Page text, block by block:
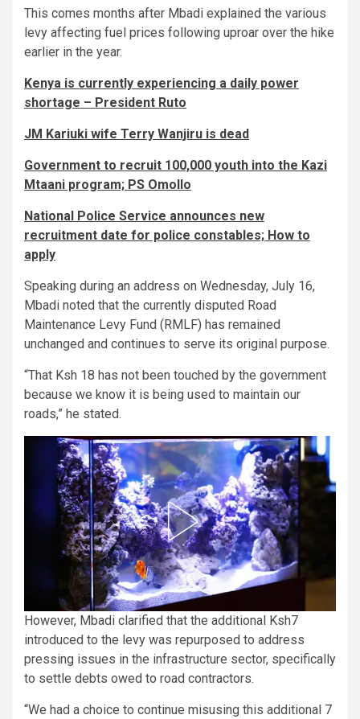
This comes months after Mbadi explained the various
levy affecting fuel prices following uproar over the hike
earlier in the year.
Kenya is currently experiencing a daily power
shortage – President Ruto
JM Kariuki wife Terry Wanjiru is dead
Government to recruit 100,000 youth into the Kazi
Mtaani program; PS Omollo
National Police Service announces new
recruitment date for police constables; How to
apply
Speaking during an address on Wednesday, July 16,
Mbadi noted that the currently disputed Road
Maintenance Levy Fund (RMLF) has remained
unchanged and continues to serve its original purpose.
“That Ksh 18 has not been touched by the government
because we know it is being used to maintain our
roads,” he stated.
However, Mbadi clarified that the additional Ksh7
introduced to the levy was repurposed to address
pressing issues in the infrastructure sector, specifically
to settle debts owed to road contractors.
“We had a choice to continue misusing this additional 7